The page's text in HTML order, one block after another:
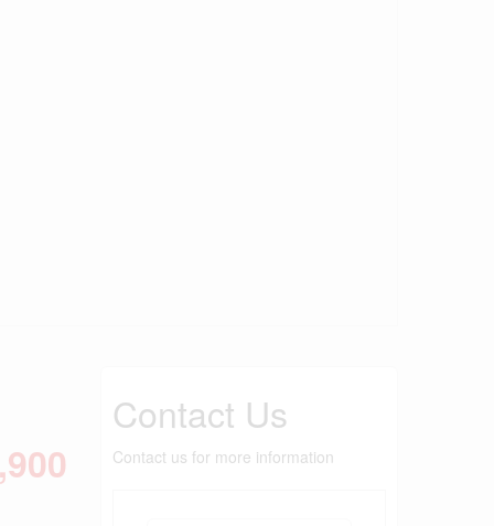
Contact Us
Contact us for more information